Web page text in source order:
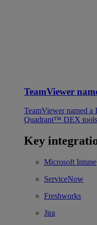
TeamViewer
TeamViewer named
Quadrant™ DEX
Key
Microsoft Intune
ServiceNow
Freshworks
Jira